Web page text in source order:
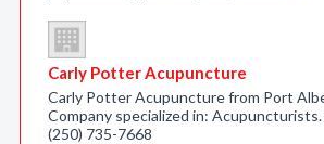
Carly Potter Acupuncture
Carly Potter Acupuncture from Port
Company specialized in:
(250) 735-7668